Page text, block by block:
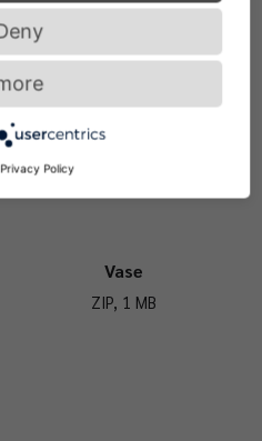
Bowl
Vase
ZIP, 1 MB
Privacy Policy